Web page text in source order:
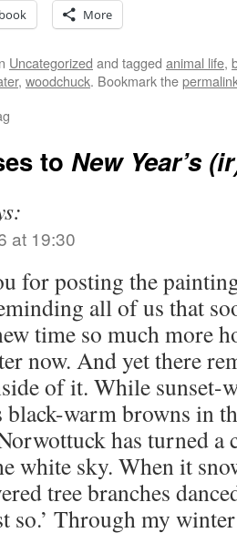
More
Uncategorized and tagged animal life,
, woodchuck. Bookmark the
to New Year’s
at 19:30
for posting the
all of us that
time so much more
now. And yet there
of it. While sunset-
black-warm browns in
has turned a
white sky. When it
tree branches
so.’ Through my